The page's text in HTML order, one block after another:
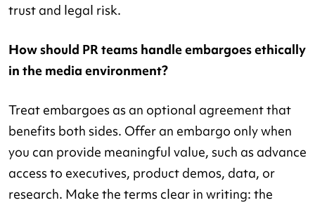
trust and legal risk.
How should PR teams handle embargoes ethically
in the media environment?
Treat embargoes as an optional agreement that
benefits both sides. Offer an embargo only when
you can provide meaningful value, such as advance
access to executives, product demos, data, or
research. Make the terms clear in writing: the